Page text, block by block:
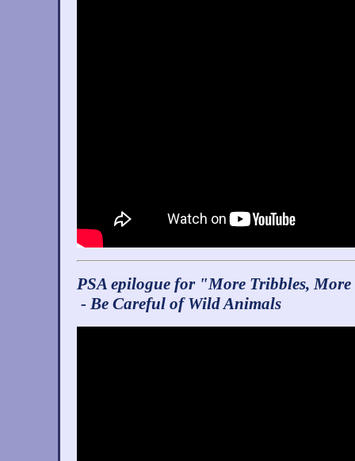
PSA epilogue for "More Tribbles,
- Be Careful of Wild Animals